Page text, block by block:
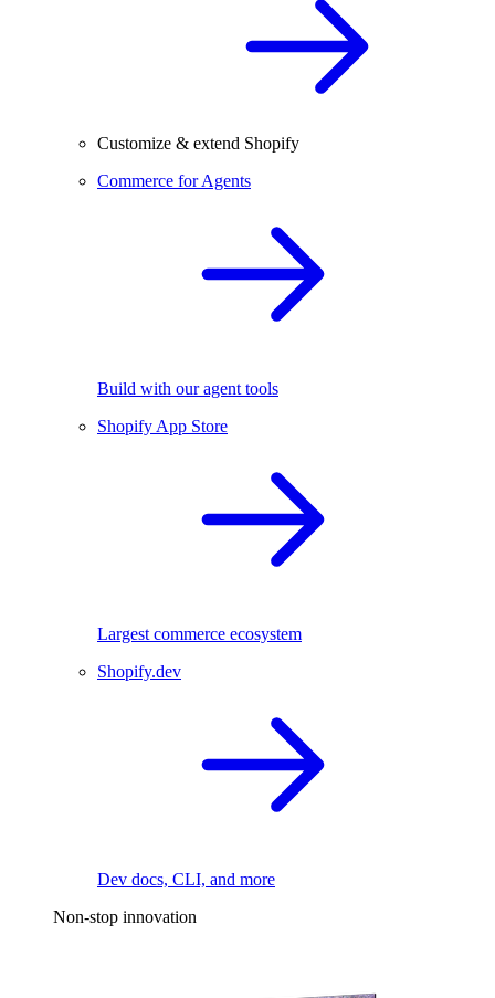
Customize & extend Shopify
Commerce for Agents
Build with our agent tools
Shopify App Store
Largest commerce ecosystem
Shopify.dev
Dev docs, CLI, and more
Non-stop innovation